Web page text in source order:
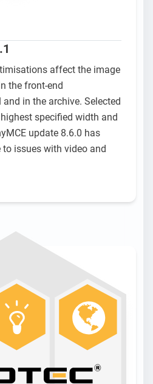
affect the image
the front-end
in the archive. Selected
specified width and
update 8.6.0 has
to issues with video and